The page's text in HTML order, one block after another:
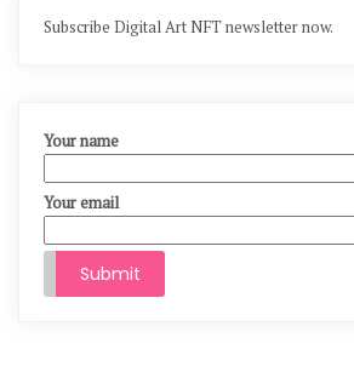
Subscribe Digital Art NFT newsletter now.
Your name
Your email